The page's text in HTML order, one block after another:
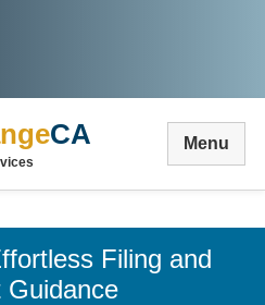
CA Menu
Filing and
Guidance